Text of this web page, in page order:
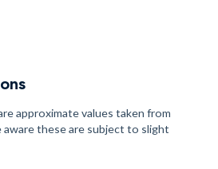
Theme Park
us today to view our new homes in
approximate values taken from
aware these are subject to slight